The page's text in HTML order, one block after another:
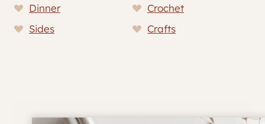
Dinner
Crochet
Sides
Crafts